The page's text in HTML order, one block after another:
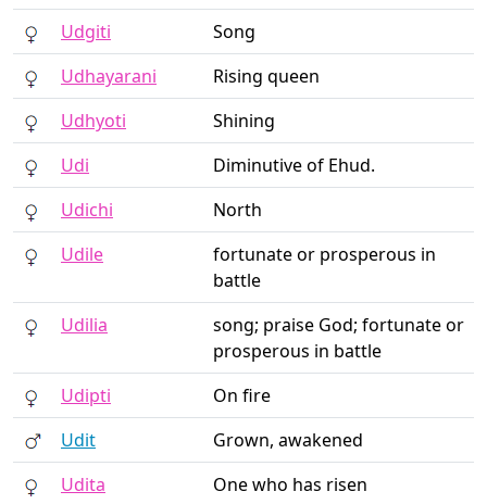
Udgiti
Song
Udhayarani
Rising queen
Udhyoti
Shining
Udi
Diminutive of Ehud.
Udichi
North
Udile
fortunate or prosperous in
battle
Udilia
song; praise God; fortunate or
prosperous in battle
Udipti
On fire
Udit
Grown, awakened
Udita
One who has risen